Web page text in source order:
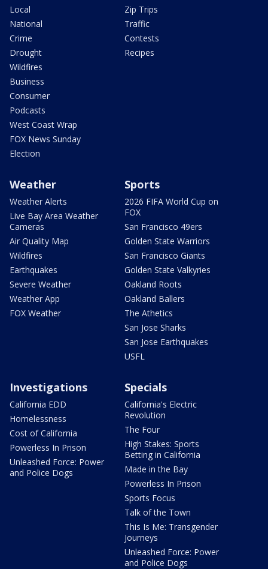
Local
National
Crime
Drought
Wildfires
Business
Consumer
Podcasts
West Coast Wrap
FOX News Sunday
Election
Zip Trips
Traffic
Contests
Recipes
Weather
Weather Alerts
Live Bay Area Weather
Cameras
Air Quality Map
Wildfires
Earthquakes
Severe Weather
Weather App
FOX Weather
Sports
2026 FIFA World Cup on
FOX
San Francisco 49ers
Golden State Warriors
San Francisco Giants
Golden State Valkyries
Oakland Roots
Oakland Ballers
The Athetics
San Jose Sharks
San Jose Earthquakes
USFL
Investigations
California EDD
Homelessness
Cost of California
Powerless In Prison
Unleashed Force: Power
and Police Dogs
Specials
California's Electric
Revolution
The Four
High Stakes: Sports
Betting in California
Made in the Bay
Powerless In Prison
Sports Focus
Talk of the Town
This Is Me: Transgender
Journeys
Unleashed Force: Power
and Police Dogs